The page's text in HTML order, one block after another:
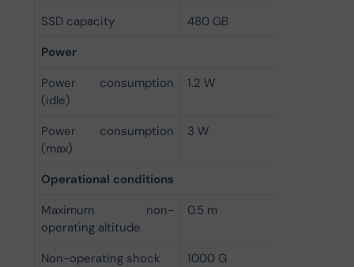
SSD capacity
480 GB
Power
Power consumption
(idle)
1.2 W
Power consumption
(max)
3 W
Operational conditions
Maximum non-
operating altitude
0.5 m
Non-operating shock
1000 G